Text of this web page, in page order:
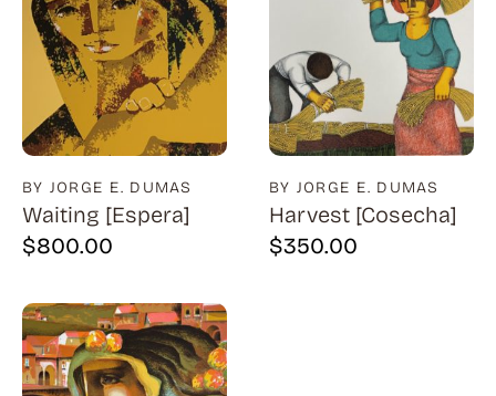
BY JORGE E. DUMAS
Waiting [Espera]
$800.00
BY JORGE E. DUMAS
Harvest [Cosecha]
$350.00